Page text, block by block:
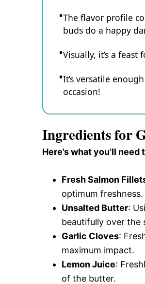
The flavor profile
buds do a happy
Visually, it’s a
It’s versatile
occasion!
Ingredients for
Here’s what you’ll
Fresh Salmon
optimum freshness.
Unsalted Butter:
beautifully over the
Garlic Cloves:
maximum impact.
Lemon Juice:
of the butter.